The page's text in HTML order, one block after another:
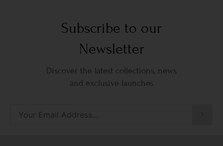
Subscribe to our
Newsletter
Discover the latest collections, news
and exclusive launches